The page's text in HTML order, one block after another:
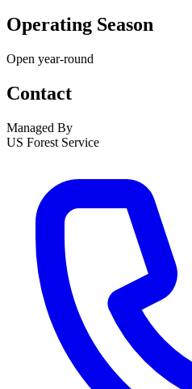
Operating Season
Open year-round
Contact
Managed By
US Forest Service